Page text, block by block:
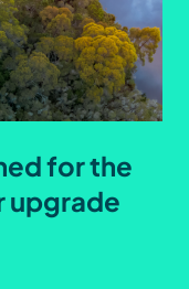
for the
upgrade